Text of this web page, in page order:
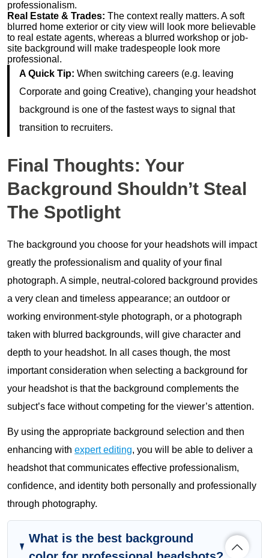
professionalism.
Real Estate & Trades: The context really matters. A soft
blurred home exterior or city view will look more believable
to real estate agents, whereas a blurred workshop or job-
site background will make tradespeople look more
professional.
A Quick Tip: When switching careers (e.g. leaving
Corporate and going Creative), changing your headshot
background is one of the fastest ways to signal that
transition to recruiters.
Final Thoughts: Your
Background Shouldn’t Steal
The Spotlight
The background you choose for your headshots will impact
greatly the professionalism and quality of your final
photograph. A simple, neutral-colored background provides
a very clean and timeless appearance; an outdoor or
working environment-style photograph, or a photograph
taken with blurred backgrounds, will give character and
depth to your headshot. In all cases though, the most
important consideration when selecting a background for
your headshot is that the background complements the
subject’s face without competing for the viewer’s attention.
By using the appropriate background selection and then
enhancing with expert editing, you will be able to deliver a
headshot that communicates effective professionalism,
confidence, and identity both personally and professionally
through photography.
What is the best background